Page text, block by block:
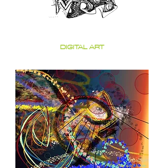
DIGITAL ART